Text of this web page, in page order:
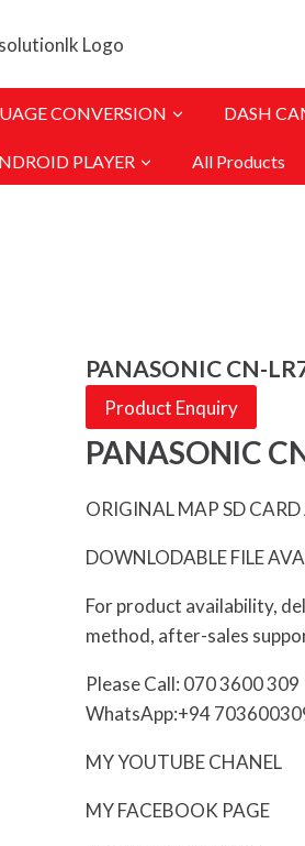
CONVERSION DASH
PLAYER All Products
PANASONIC CN-
Product Enquiry
PANASONIC
ORIGINAL MAP SD CARD
DOWNLODABLE FILE
For product availability,
method, after-sales
Please Call: 070 3600 309
WhatsApp:+94
MY YOUTUBE CHANEL
MY FACEBOOK PAGE